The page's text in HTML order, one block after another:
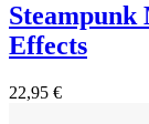
Steampunk
Effects
22,95 €